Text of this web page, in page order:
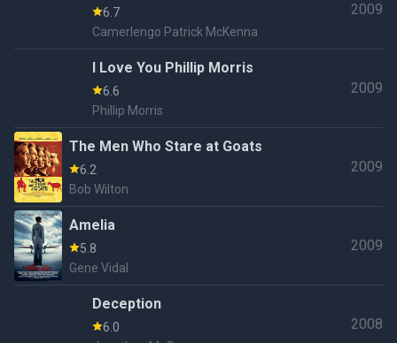
6.7
Camerlengo Patrick McKenna
2009
I Love You Phillip Morris
6.6
Phillip Morris
2009
The Men Who Stare at Goats
6.2
Bob Wilton
2009
Amelia
5.8
Gene Vidal
2009
Deception
6.0
2008